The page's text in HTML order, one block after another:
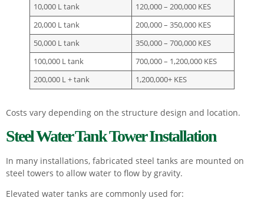
10,000 L tank
120,000 – 200,000 KES
20,000 L tank
200,000 – 350,000 KES
50,000 L tank
350,000 – 700,000 KES
100,000 L tank
700,000 – 1,200,000 KES
200,000 L + tank
1,200,000+ KES
Costs vary depending on the structure design and location.
Steel Water Tank Tower Installation
In many installations, fabricated steel tanks are mounted on
steel towers to allow water to flow by gravity.
Elevated water tanks are commonly used for: